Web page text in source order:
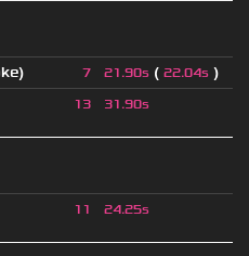
7 21.90s ( 22.04s )
13 31.90s
11 24.25s